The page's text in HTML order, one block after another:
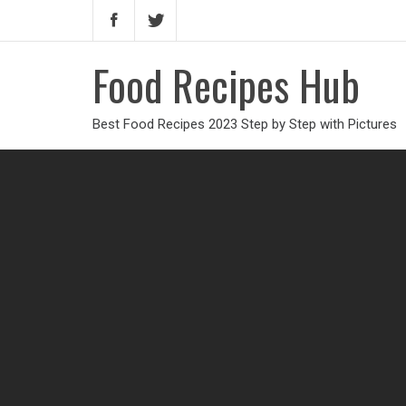
Food Recipes Hub
Best Food Recipes 2023 Step by Step with Pictures